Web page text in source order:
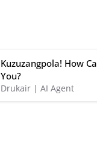
Kuzuzangpola! How
You?
Drukair | AI Agent